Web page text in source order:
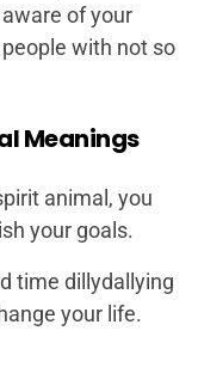
of your
with not so
Meanings
animal, you
your goals.
time dillydallying
your life.